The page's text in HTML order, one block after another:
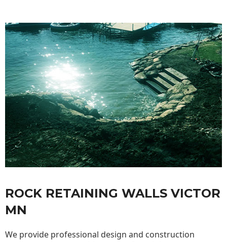
ROCK RETAINING WALLS VICTOR
MN
We provide professional design and construction